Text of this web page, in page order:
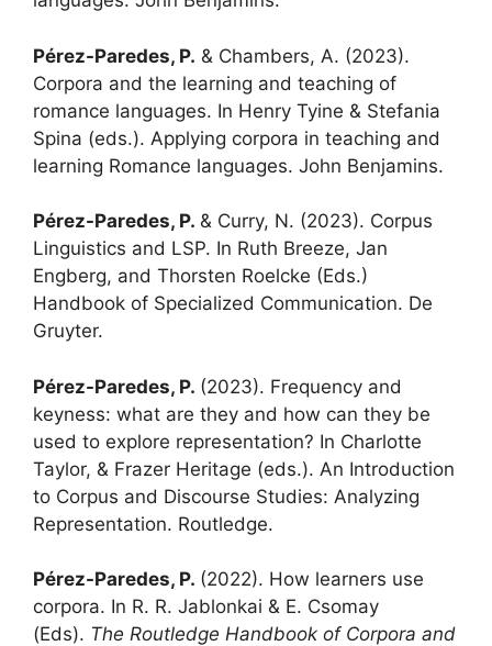
Pérez-Paredes, P. & Chambers, A. (2023).
Corpora and the learning and teaching of
romance languages. In Henry Tyine & Stefania
Spina (eds.). Applying corpora in teaching and
learning Romance languages. John Benjamins.
Pérez-Paredes, P. & Curry, N. (2023). Corpus
Linguistics and LSP. In Ruth Breeze, Jan
Engberg, and Thorsten Roelcke (Eds.)
Handbook of Specialized Communication. De
Gruyter.
Pérez-Paredes, P. (2023). Frequency and
keyness: what are they and how can they be
used to explore representation? In Charlotte
Taylor, & Frazer Heritage (eds.). An Introduction
to Corpus and Discourse Studies: Analyzing
Representation. Routledge.
Pérez-Paredes, P. (2022). How learners use
corpora. In R. R. Jablonkai & E. Csomay
(Eds). The Routledge Handbook of Corpora and